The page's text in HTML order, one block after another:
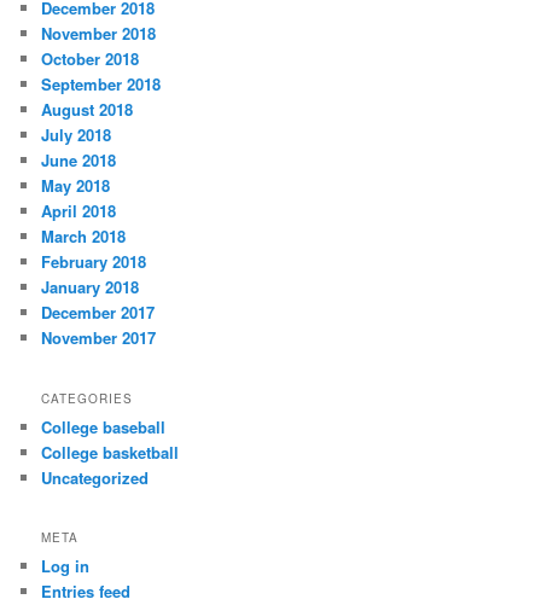
December 2018
November 2018
October 2018
September 2018
August 2018
July 2018
June 2018
May 2018
April 2018
March 2018
February 2018
January 2018
December 2017
November 2017
CATEGORIES
College baseball
College basketball
Uncategorized
META
Log in
Entries feed